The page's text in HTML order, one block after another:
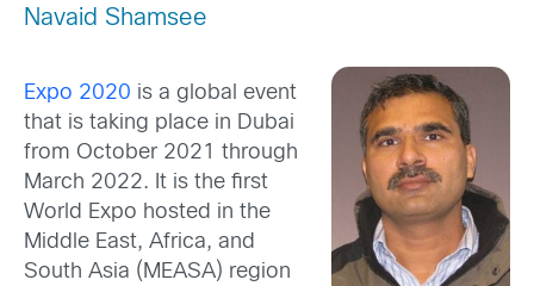
Navaid Shamsee
Expo 2020 is a global event
that is taking place in Dubai
from October 2021 through
March 2022. It is the first
World Expo hosted in the
Middle East, Africa, and
South Asia (MEASA) region